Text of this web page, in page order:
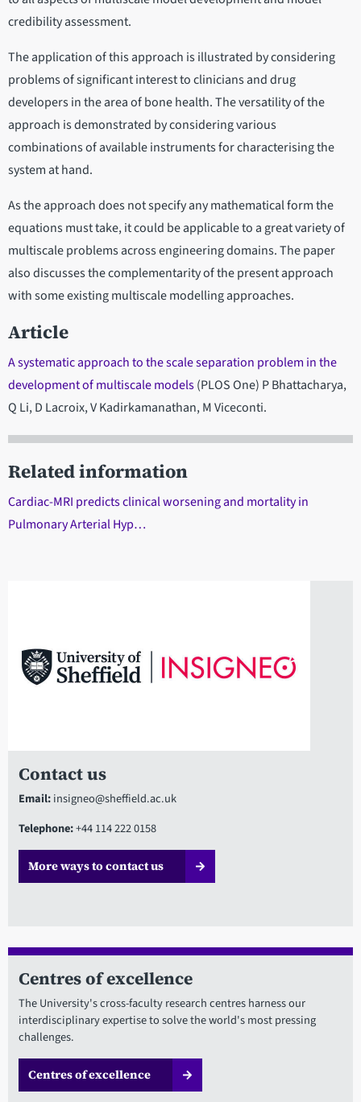
credibility assessment.
The application of this approach is illustrated by considering
problems of significant interest to clinicians and drug
developers in the area of bone health. The versatility of the
approach is demonstrated by considering various
combinations of available instruments for characterising the
system at hand.
As the approach does not specify any mathematical form the
equations must take, it could be applicable to a great variety of
multiscale problems across engineering domains. The paper
also discusses the complementarity of the present approach
with some existing multiscale modelling approaches.
Article
A systematic approach to the scale separation problem in the
development of multiscale models(PLOS One) P Bhattacharya,
Q Li, D Lacroix, V Kadirkamanathan, M Viceconti.
Related information
Cardiac-MRI predicts clinical worsening and mortality in
Pulmonary Arterial Hyp…
Contact us
Email:insigneo@sheffield.ac.uk
Telephone:+44 114 222 0158
More ways to contact us
Centres of excellence
The University's cross-faculty research centres harness our
interdisciplinary expertise to solve the world's most pressing
challenges.
Centres of excellence